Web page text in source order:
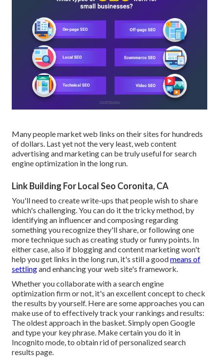
Many people market web links on their sites for hundreds
of dollars. Last yet not the very least, web content
advertising and marketing can be truly useful for search
engine optimization in the long run.
Link Building For Local Seo Coronita, CA
You'll need to create write-ups that people wish to share
which's challenging. You can do it the tricky method, by
identifying an influencer and composing regarding
something you recognize they'll share, or following one
more technique such as creating study or funny points. In
either case, also if blogging and content marketing won't
help you get links in the long run, it's still a goodmeans of
settlingand enhancing your web site's framework.
Whether you collaborate with a search engine
optimization firm or not, it's an excellent concept to check
the results by yourself. Here are some approaches you can
make use of to effectively track your rankings and results:
The oldest approach in the basket. Simply open Google
and type your key phrase. Make certain you do it in
Incognito mode, to obtain rid of personalized search
results page.